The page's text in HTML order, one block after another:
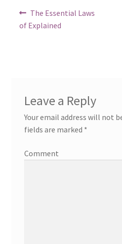
Post
navigation
Previous
post:
The Essential Laws
of Explained
Leave a Reply
Your email address will not
fields are marked *
Comment